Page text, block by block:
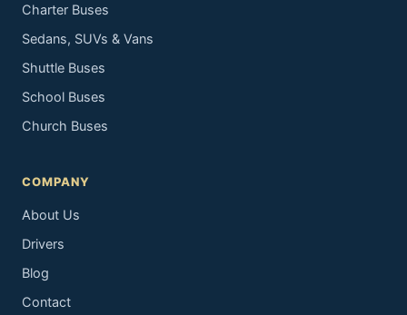
Charter Buses
Sedans, SUVs & Vans
Shuttle Buses
School Buses
Church Buses
COMPANY
About Us
Drivers
Blog
Contact